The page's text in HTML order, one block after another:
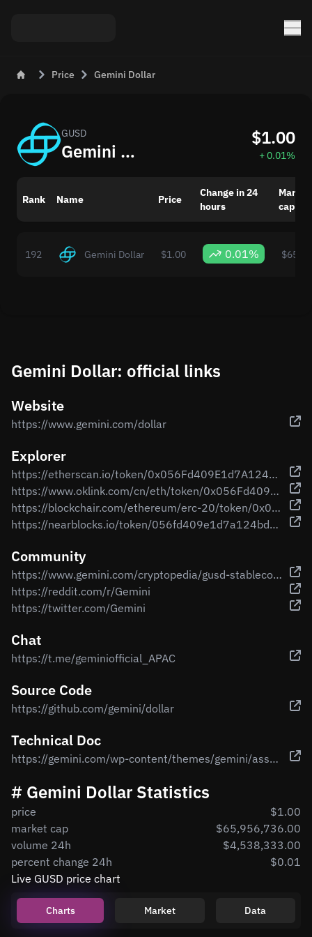
Price Gemini Dollar
GUSD
Gemini Dollar (GUSD) Live Price Today
$1.00
+ 0.01%
Rank Name Price
Change in 24
hours
Market
192 Gemini Dollar $1.00 0.01%
Gemini Dollar: official links
Website
https://www.gemini.com/dollar
Explorer
https://etherscan.io/token/0x056Fd409E1d7A124BD7017459dFEa2F387b6d5Cd
https://www.oklink.com/cn/eth/token/0x056Fd409E1d7A124BD7017459dFEa2F387b6d5Cd
https://blockchair.com/ethereum/erc-20/token/0x056fd409e1d7a124bd7017459dfea2f387b6d5cd
https://nearblocks.io/token/056fd409e1d7a124bd7017459dfea2f387b6d5cd.factory.bridge.near
Community
https://www.gemini.com/cryptopedia/gusd-stablecoin-gemini-dollar
https://reddit.com/r/Gemini
https://twitter.com/Gemini
Chat
https://t.me/geminiofficial_APAC
Source Code
https://github.com/gemini/dollar
Technical Doc
https://gemini.com/wp-content/themes/gemini/assets/img/dollar/gemini-dollar-whitepaper.pdf
# Gemini Dollar Statistics
price
$1.00
market cap
$65,956,736.00
volume 24h
$4,538,333.00
percent change 24h
$0.01
Live GUSD price chart
Charts Market Data